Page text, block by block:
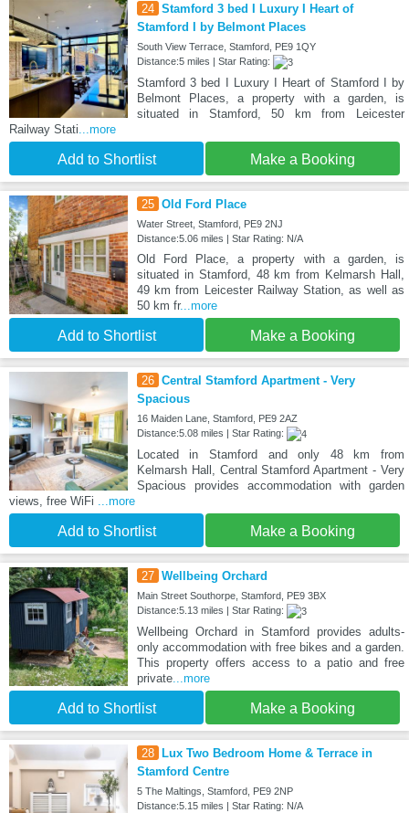
24 Stamford 3 bed I Luxury I Heart of
Stamford I by Belmont Places
South View Terrace, Stamford, PE9 1QY
Distance:5 miles | Star Rating:
Stamford 3 bed I Luxury I Heart of Stamford I by
Belmont Places, a property with a garden, is
situated in Stamford, 50 km from Leicester
Railway Stati ...more
Add to Shortlist Make a Booking
25 Old Ford Place
Water Street, Stamford, PE9 2NJ
Distance:5.06 miles | Star Rating: N/A
Old Ford Place, a property with a garden, is
situated in Stamford, 48 km from Kelmarsh Hall,
49 km from Leicester Railway Station, as well as
50 km fr...more
Add to Shortlist Make a Booking
26 Central Stamford Apartment - Very
Spacious
16 Maiden Lane, Stamford, PE9 2AZ
Distance:5.08 miles | Star Rating:
Located in Stamford and only 48 km from
Kelmarsh Hall, Central Stamford Apartment - Very
Spacious provides accommodation with garden
views, free WiFi
...more
Add to Shortlist Make a Booking
27 Wellbeing Orchard
Main Street Southorpe, Stamford, PE9 3BX
Distance:5.13 miles | Star Rating:
Wellbeing Orchard in Stamford provides adults-
only accommodation with free bikes and a garden.
This property offers access to a patio and free
private...more
Add to Shortlist Make a Booking
28 Lux Two Bedroom Home & Terrace in
Stamford Centre
5 The Maltings, Stamford, PE9 2NP
Distance:5.15 miles | Star Rating: N/A